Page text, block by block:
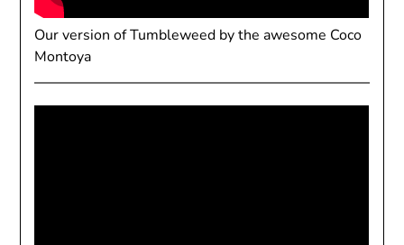
Our version of Tumbleweed by the awesome Coco
Montoya